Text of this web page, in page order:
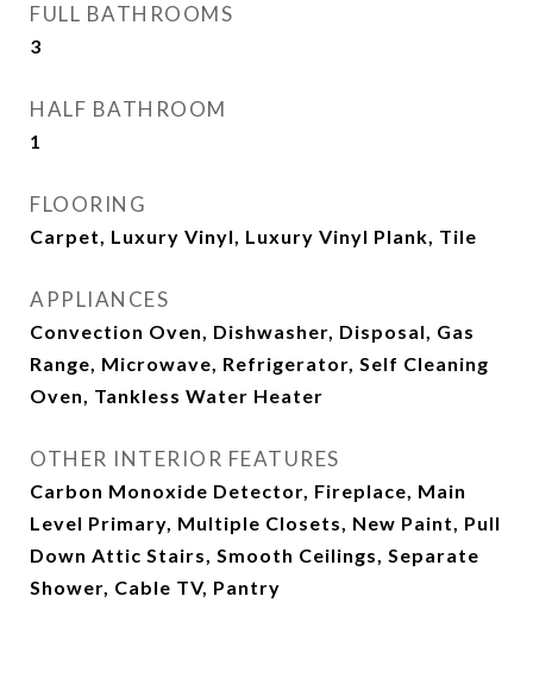
FULL BATHROOMS
3
HALF BATHROOM
1
FLOORING
Carpet, Luxury Vinyl, Luxury Vinyl Plank, Tile
APPLIANCES
Convection Oven, Dishwasher, Disposal, Gas
Range, Microwave, Refrigerator, Self Cleaning
Oven, Tankless Water Heater
OTHER INTERIOR FEATURES
Carbon Monoxide Detector, Fireplace, Main
Level Primary, Multiple Closets, New Paint, Pull
Down Attic Stairs, Smooth Ceilings, Separate
Shower, Cable TV, Pantry